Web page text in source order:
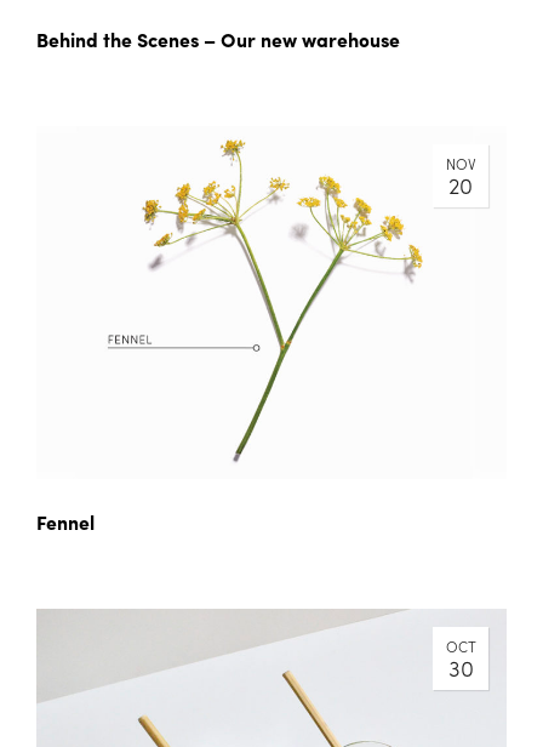
Behind the Scenes – Our new warehouse
NOV
20
Fennel
OCT
30